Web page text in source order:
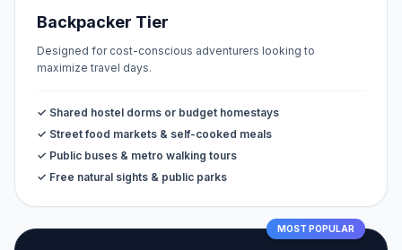
Backpacker Tier
Designed for cost-conscious adventurers looking to
maximize travel days.
✓ Shared hostel dorms or budget homestays
✓ Street food markets & self-cooked meals
✓ Public buses & metro walking tours
✓ Free natural sights & public parks
MOST POPULAR